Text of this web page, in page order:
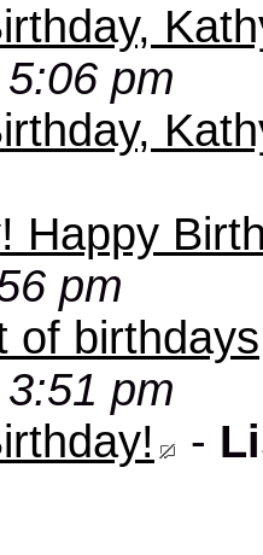
pm
Happy
pm
of
pm
-